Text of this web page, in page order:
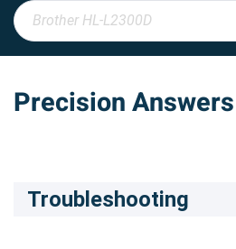
Precision Answers
Troubleshooting